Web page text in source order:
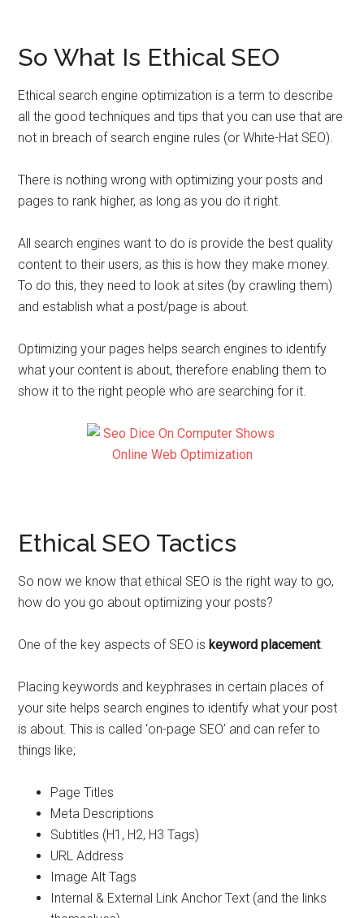
So What Is Ethical SEO
Ethical search engine optimization is a term to describe
all the good techniques and tips that you can use that are
not in breach of search engine rules (or White-Hat SEO).
There is nothing wrong with optimizing your posts and
pages to rank higher, as long as you do it right.
All search engines want to do is provide the best quality
content to their users, as this is how they make money.
To do this, they need to look at sites (by crawling them)
and establish what a post/page is about.
Optimizing your pages helps search engines to identify
what your content is about, therefore enabling them to
show it to the right people who are searching for it.
Ethical SEO Tactics
So now we know that ethical SEO is the right way to go,
how do you go about optimizing your posts?
One of the key aspects of SEO iskeyword placement.
Placing keywords and keyphrases in certain places of
your site helps search engines to identify what your post
is about. This is called ‘on-page SEO’ and can refer to
things like;
Page Titles
Meta Descriptions
Subtitles (H1, H2, H3 Tags)
URL Address
Image Alt Tags
Internal & External Link Anchor Text (and the links